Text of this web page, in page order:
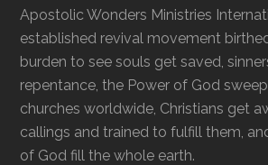
Apostolic Wonders Ministries
established revival movement
burden to see souls get saved,
repentance, the Power of God
churches worldwide, Christians get
callings and trained to fulfill them,
of God fill the whole earth.